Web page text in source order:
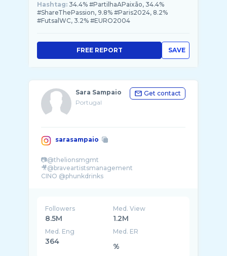
Hashtag: 34.4% #PartilhaAPaixão, 34.4%
#ShareThePassion, 9.8% #Paris2024, 8.2%
#FutsalWC, 3.2% #EURO2004
SAVE
FREE REPORT
Sara Sampaio
Portugal
Get contact
sarasampaio
📷@thelionsmgmt
🎥@braveartistsmanagement
Followers
8.5M
Med. View
1.2M
Med. Eng
364
Med. ER
%